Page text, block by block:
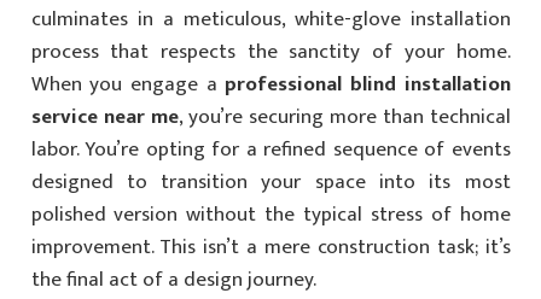
culminates in a meticulous, white-glove installation
process that respects the sanctity of your home.
When you engage a professional blind installation
service near me, you’re securing more than technical
labor. You’re opting for a refined sequence of events
designed to transition your space into its most
polished version without the typical stress of home
improvement. This isn’t a mere construction task; it’s
the final act of a design journey.